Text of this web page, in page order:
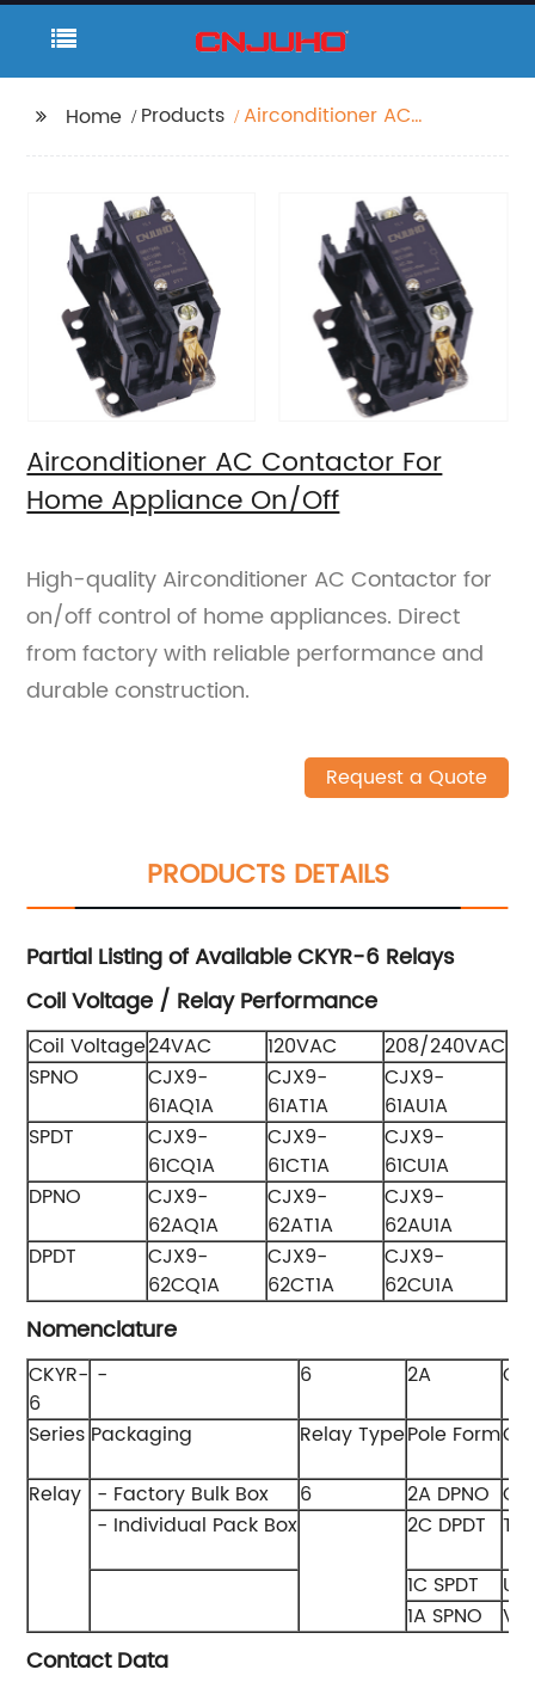
Home Products
Airconditioner AC
Airconditioner AC Contactor For
Home Appliance On/Off
High-quality Airconditioner AC Contactor for
on/off control of home appliances. Direct
from factory with reliable performance and
durable construction.
Request a Quote
PRODUCTS DETAILS
Partial Listing of Available CKYR-6 Relays
Coil Voltage / Relay Performance
Coil Voltage24VAC 120VAC
208/240VAC
SPNO
CJX9-
61AQ1A
CJX9-
61AT1A
CJX9-
61AU1A
SPDT
CJX9-
61CQ1A
CJX9-
61CT1A
CJX9-
61CU1A
DPNO
CJX9-
62AQ1A
CJX9-
62AT1A
CJX9-
62AU1A
DPDT
CJX9-
62CQ1A
CJX9-
62CT1A
CJX9-
62CU1A
Nomenclature
CKYR-
6
- 6 2A
Q
Series Packaging Relay TypePole Form
Relay - Factory Bulk Box 6 2A DPNO Q
- Individual Pack Box
2C DPDT T
1C SPDT
U
1A SPNO
V
Contact Data